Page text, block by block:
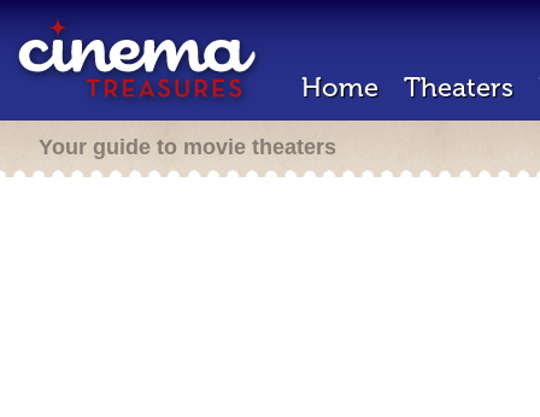
Home Theaters
Your guide to movie theaters